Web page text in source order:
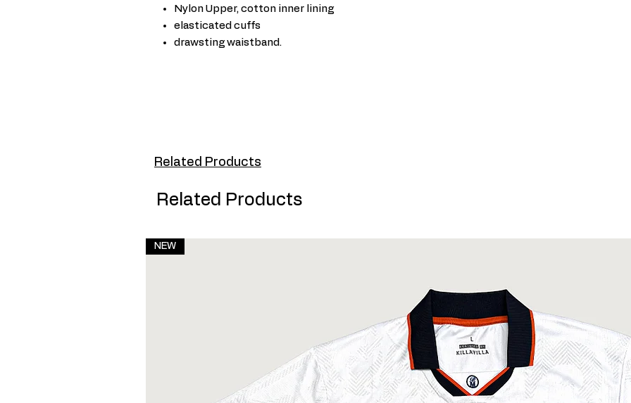
Nylon Upper, cotton inner lining
elasticated cuffs
drawsting waistband.
Related Products
Related Products
NEW